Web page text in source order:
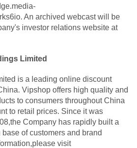
An archived webcast will be
investor relations website at
Limited
is a leading online discount
Vipshop offers high quality and
to consumers throughout China
to retail prices. Since it was
Company has rapidly built a
of customers and brand
visit